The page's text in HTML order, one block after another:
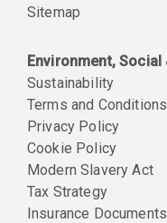
Sitemap
Environment, Social
Sustainability
Terms and Conditions
Privacy Policy
Cookie Policy
Modern Slavery Act
Tax Strategy
Insurance Documents